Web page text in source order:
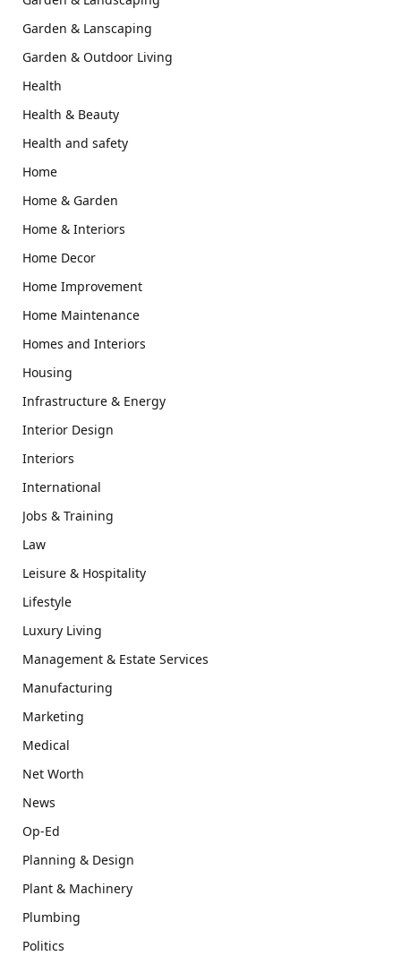
Garden & Lanscaping
Garden & Outdoor Living
Health
Health & Beauty
Health and safety
Home
Home & Garden
Home & Interiors
Home Decor
Home Improvement
Home Maintenance
Homes and Interiors
Housing
Infrastructure & Energy
Interior Design
Interiors
International
Jobs & Training
Law
Leisure & Hospitality
Lifestyle
Luxury Living
Management & Estate Services
Manufacturing
Marketing
Medical
Net Worth
News
Op-Ed
Planning & Design
Plant & Machinery
Plumbing
Politics